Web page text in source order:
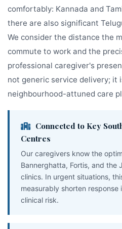
comfortably: Kannada and
there are also significant
We consider the distance the
commute to work and the
professional caregiver's
not generic service delivery; it
neighbourhood-attuned care
Connected to Key
Centres
Our caregivers know the
Bannerghatta, Fortis, and the
clinics. In urgent situations,
measurably shorten
clinical risk.